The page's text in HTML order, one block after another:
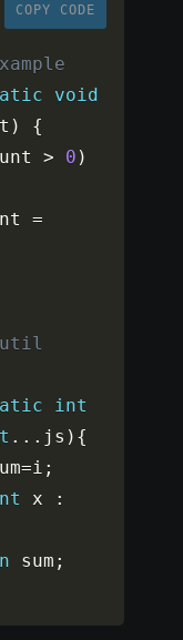
COPY CODE
void
)
{
> 0 )
=
int
... js ) {
=i ;
x
:
sum ;